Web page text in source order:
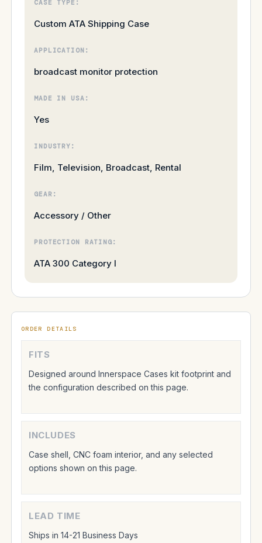
CASE TYPE:
Custom ATA Shipping Case
APPLICATION:
broadcast monitor protection
MADE IN USA:
Yes
INDUSTRY:
Film, Television, Broadcast, Rental
GEAR:
Accessory / Other
PROTECTION RATING:
ATA 300 Category I
ORDER DETAILS
FITS
Designed around Innerspace Cases kit footprint and
the configuration described on this page.
INCLUDES
Case shell, CNC foam interior, and any selected
options shown on this page.
LEAD TIME
Ships in 14-21 Business Days